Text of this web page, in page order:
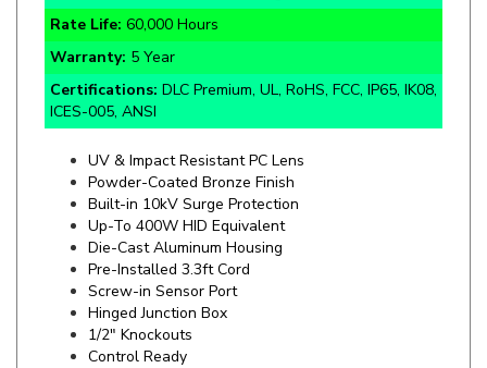
Warranty:5 Year
Certifications: DLC Premium, UL, RoHS, FCC, IP65, IK08,
ICES-005, ANSI
UV & Impact Resistant PC Lens
Built-in 10kV Surge Protection
Up-To 400W HID Equivalent
Die-Cast Aluminum Housing
Pre-Installed 3.3ft Cord
Screw-in Sensor Port
Hinged Junction Box
1/2" Knockouts
Control Ready